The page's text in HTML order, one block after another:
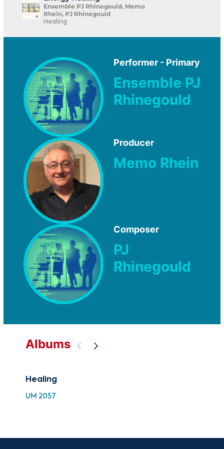
Ensemble PJ Rhinegould, Memo
Rhein, PJ Rhinegould
Healing
Performer - Primary
Ensemble PJ
Rhinegould
Producer
Memo Rhein
Composer
PJ
Rhinegould
Albums
Healing
UM 2057